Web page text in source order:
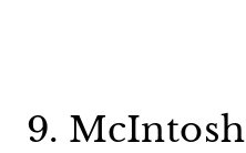
9. McIntosh